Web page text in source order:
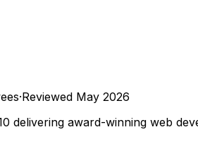
·Reviewed May 2026
delivering award-winning web